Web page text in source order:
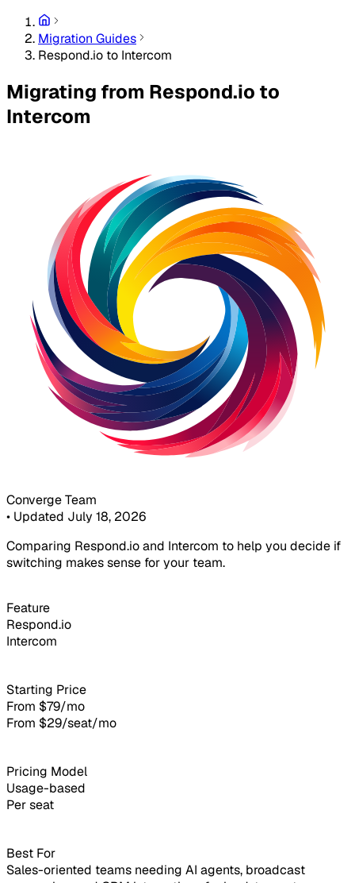
Migration Guides
Respond.io to Intercom
Migrating from Respond.io to
Intercom
Converge Team
• Updated July 18, 2026
Comparing Respond.io and Intercom to help you decide if
switching makes sense for your team.
Feature
Respond.io
Intercom
Starting Price
From $79/mo
From $29/seat/mo
Pricing Model
Usage-based
Per seat
Best For
Sales-oriented teams needing AI agents, broadcast